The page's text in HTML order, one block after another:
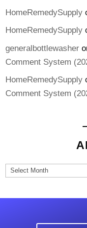
HomeRemedySupply
HomeRemedySupply
generalbottlewasher
Comment System
HomeRemedySupply
Comment System
Archives